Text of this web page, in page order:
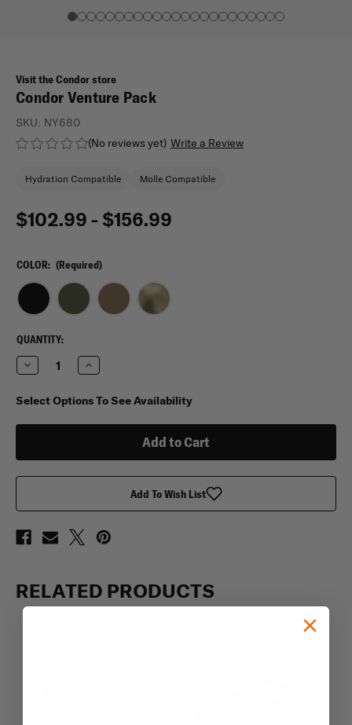
Visit the Condor store
Condor Venture Pack
(No reviews yet) Write a Review
SKU: NY680
Hydration Compatible Molle Compatible
$102.99 - $156.99
COLOR: (Required)
CURRENT
STOCK:
QUANTITY:
Decrease
Quantity
Condor
Venture
Increase
Quantity
Condor
Venture
Select Options To See Availability
Add To Wish List
RELATED PRODUCTS